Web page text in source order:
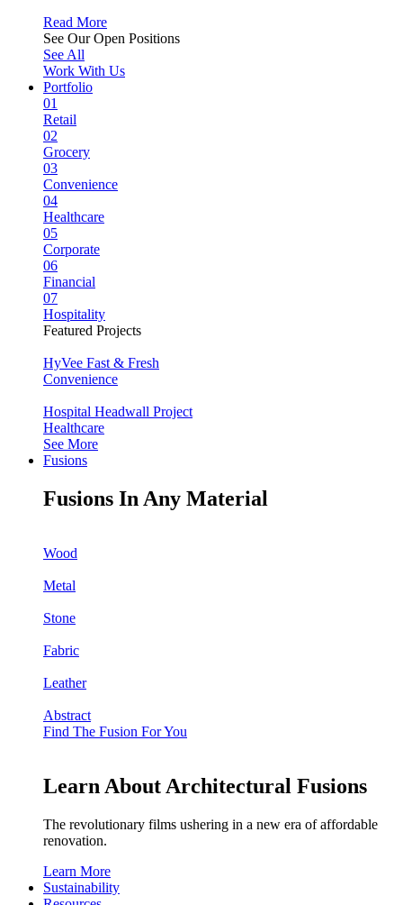
Read More
See Our Open Positions
See All
Work With Us
Portfolio
01
Retail
02
Grocery
03
Convenience
04
Healthcare
05
Corporate
06
Financial
07
Hospitality
Featured Projects
HyVee Fast & Fresh
Convenience
Hospital Headwall Project
Healthcare
See More
Fusions
Fusions In Any Material
Wood
Metal
Stone
Fabric
Leather
Abstract
Find The Fusion For You
Learn About Architectural Fusions
The revolutionary films ushering in a new era of affordable
renovation.
Learn More
Sustainability